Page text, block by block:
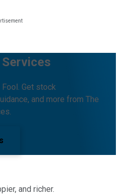
Get stock
and more from The
and richer.